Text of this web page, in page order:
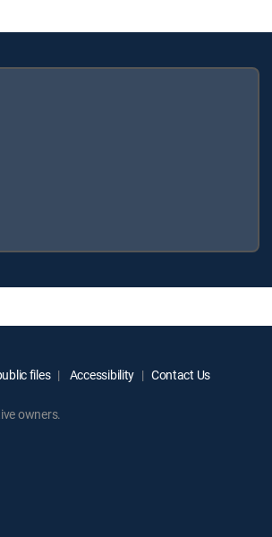
files Accessibility Contact Us
owners.